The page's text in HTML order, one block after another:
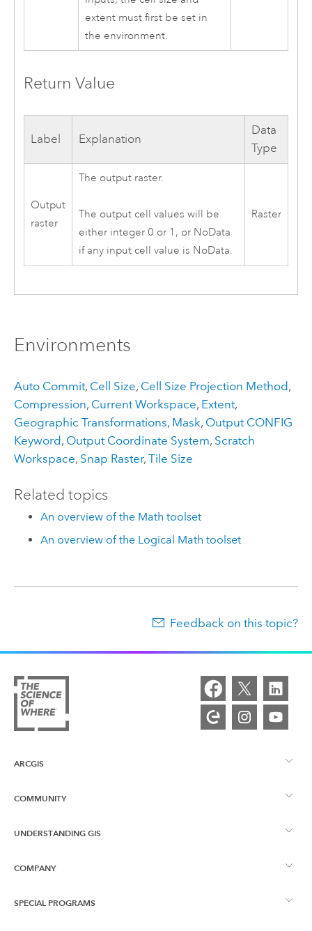
extent must first be set in
the environment.
Return Value
Label Explanation
Data
Type
Output
raster
The output raster.
The output cell values will be
either integer 0 or 1, or NoData
if any input cell value is NoData.
Raster
Environments
Auto Commit, Cell Size, Cell Size Projection Method,
Compression, Current Workspace, Extent,
Geographic Transformations, Mask, Output CONFIG
Keyword, Output Coordinate System, Scratch
Workspace, Snap Raster, Tile Size
Related topics
An overview of the Math toolset
An overview of the Logical Math toolset
Feedback on this topic?
ARCGIS
ArcGIS Overview
Mapping
COMMUNITY
Esri Community
ArcGIS Blog
UNDERSTANDING GIS
What is GIS?
Location Intelligence
COMPANY
About Esri
SPECIAL PROGRAMS